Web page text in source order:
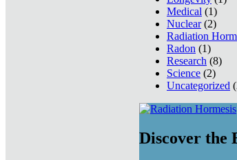
Medical (1)
Nuclear(2)
Radiation
Radon (1)
Research (8)
Science (2)
Uncategorized
Discover the